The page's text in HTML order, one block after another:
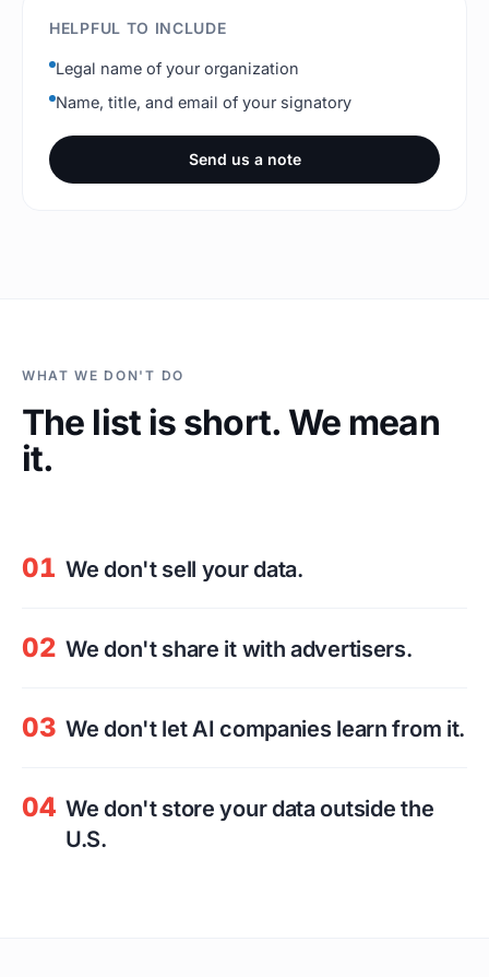
HELPFUL TO INCLUDE
Legal name of your organization
Name, title, and email of your signatory
Send us a note
WHAT WE DON'T DO
The list is short. We mean
it.
01 We don't sell your data.
02 We don't share it with advertisers.
03 We don't let AI companies learn from it.
04 We don't store your data outside the
U.S.